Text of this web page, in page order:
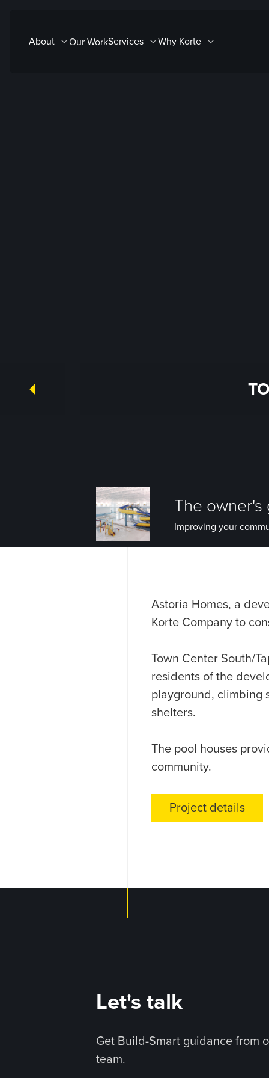
contentAbout Our WorkServices Why Korte
The
Improving your
Astoria Homes, a
Korte Company to
Town Center South/
residents of the
playground, climbing
shelters.
The pool houses
community.
Project details
Let's talk
Get Build-Smart guidance from
team.